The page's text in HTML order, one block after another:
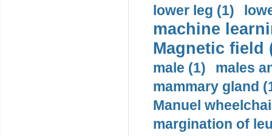
lower leg (1)
machine
Magnetic field
male (1)
males
mammary gland
Manuel
margination of